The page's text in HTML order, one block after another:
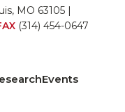
MO 63105 |
(314) 454-0647
Events